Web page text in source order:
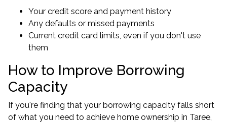
Your credit score and payment history
Any defaults or missed payments
Current credit card limits, even if you don't use
them
How to Improve Borrowing
Capacity
If you're finding that your borrowing capacity falls short
of what you need to achieve home ownership in Taree,